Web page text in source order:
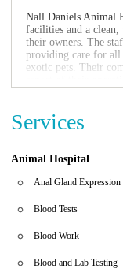
Nall Daniels Animal
facilities and a
their owners. The
providing care for all
exotic pets. Their
aspect of their
One of the
dedicated
approach, even in
highlighted how the
them navigate
is what sets Nall
If you're looking for
their comprehensive
Services
Animal Hospital
Anal Gland Expression
Blood Tests
Blood Work
Blood and Lab Testing